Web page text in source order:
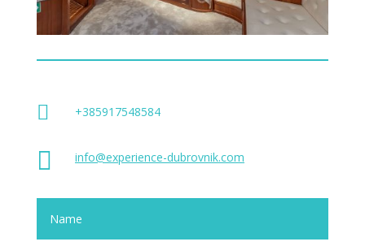
 +385917548584
 info@experience-dubrovnik.com